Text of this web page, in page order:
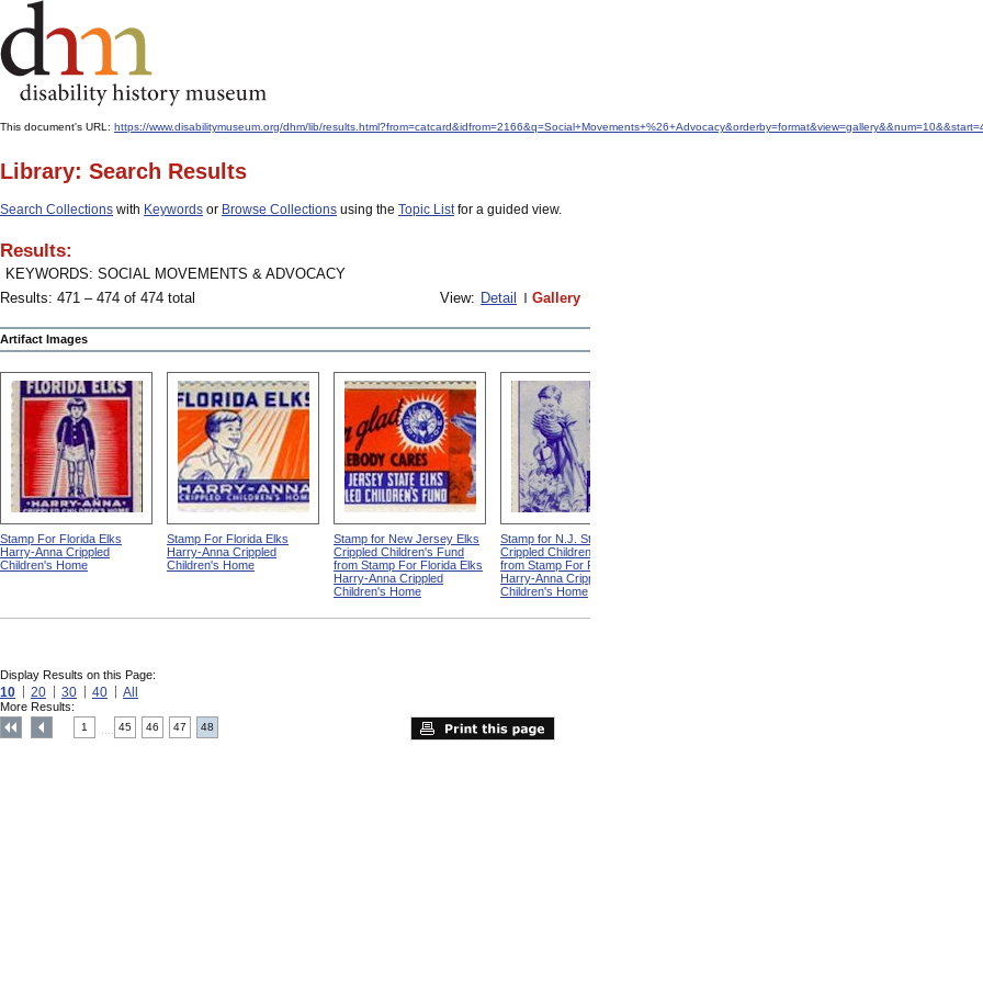
This document's URL: https://www.disabilitymuseum.org/dhm/lib/
Library: Search Results
Search Collections with Keywords or Browse Collections using the Topic Listfor a guided view.
Results:
KEYWORDS: SOCIAL MOVEMENTS & ADVOCACY
Results: 471 – 474 of 474 total
View: Detail Gallery
Artifact Images
Stamp For Florida Elks
Harry-Anna Crippled
Children's Home
Stamp For Florida Elks
Harry-Anna Crippled
Children's Home
Stamp for New Jersey Elks
Crippled Children's Fund
from Stamp For Florida Elks
Harry-Anna Crippled
Children's Home
Stamp for N.J. State Elks
Crippled Children's Fund
from Stamp For Florida Elks
Harry-Anna Crippled
Children's Home
Display Results on this Page:
10 20 30 40 All
More Results:
1 45 46 47 48